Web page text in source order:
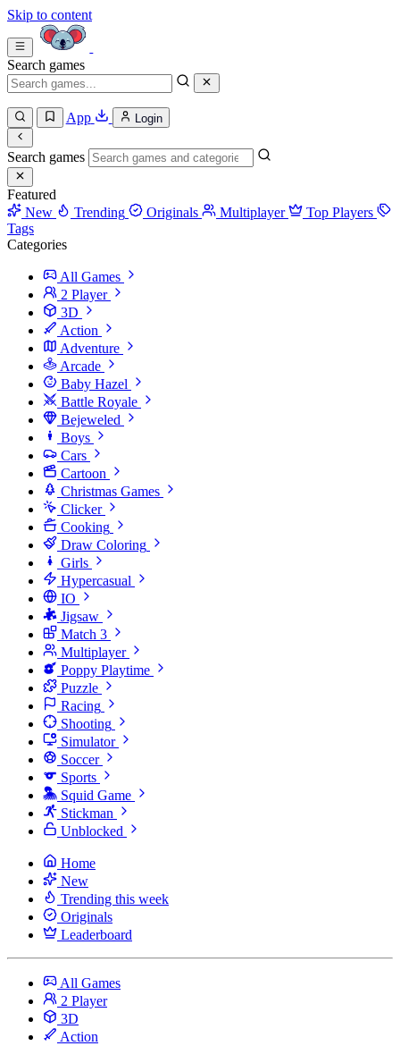
Skip to content
Search games
App Login
Search games
Featured
New
Trending Originals Multiplayer
Top Players
Tags
Categories
All Games
2 Player
3D
Action
Adventure
Arcade
Baby Hazel
Battle Royale
Bejeweled
Boys
Cars
Cartoon
Christmas Games
Clicker
Cooking
Draw Coloring
Girls
Hypercasual
IO
Jigsaw
Match 3
Multiplayer
Poppy Playtime
Puzzle
Racing
Shooting
Simulator
Soccer
Sports
Squid Game
Stickman
Unblocked
Home
New
Trending this week
Originals
Leaderboard
All Games
2 Player
3D
Action